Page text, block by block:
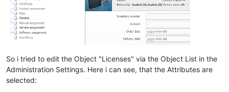
So i tried to edit the Object "Licenses" via the Object List in the
Administration Settings. Here i can see, that the Attributes are
selected: